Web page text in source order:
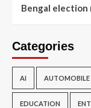
Bengal election
Categories
AI AUTOMOBILE
EDUCATION